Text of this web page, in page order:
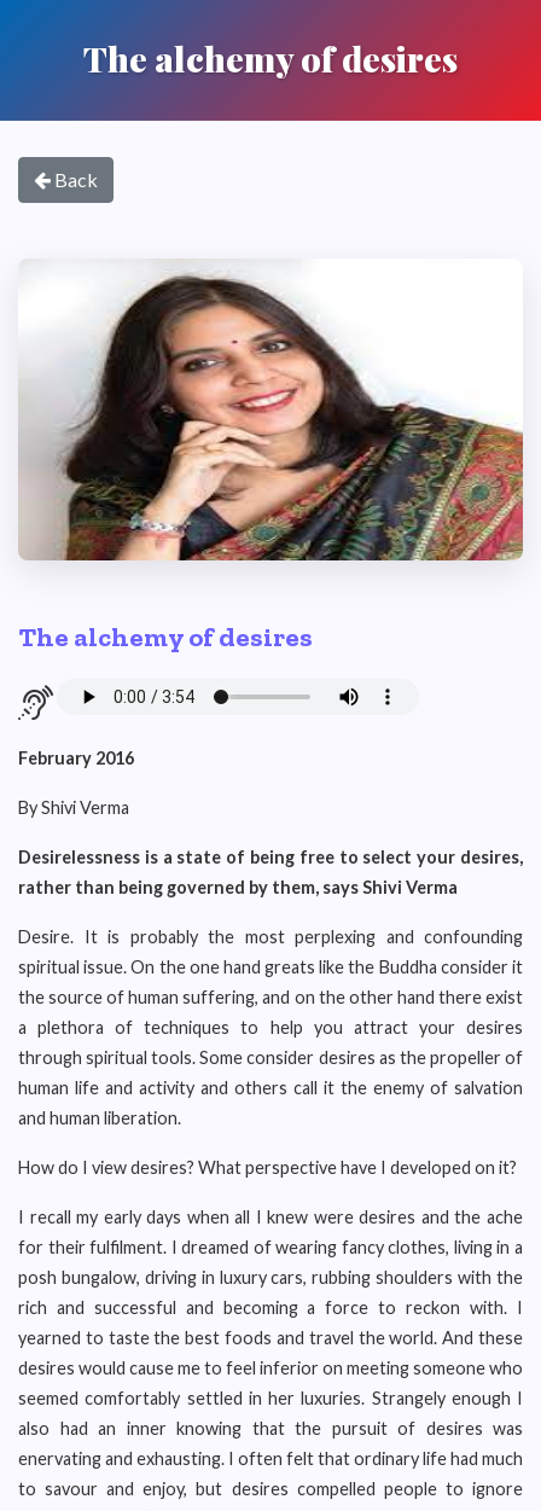
The alchemy of desires
Back
The alchemy of desires
February 2016
By Shivi Verma
Desirelessness is a state of being free to select your desires,
rather than being governed by them, says Shivi Verma
Desire. It is probably the most perplexing and confounding
spiritual issue. On the one hand greats like the Buddha consider it
the source of human suffering, and on the other hand there exist
a plethora of techniques to help you attract your desires
through spiritual tools. Some consider desires as the propeller of
human life and activity and others call it the enemy of salvation
and human liberation.
How do I view desires? What perspective have I developed on it?
I recall my early days when all I knew were desires and the ache
for their fulfilment. I dreamed of wearing fancy clothes, living in a
posh bungalow, driving in luxury cars, rubbing shoulders with the
rich and successful and becoming a force to reckon with. I
yearned to taste the best foods and travel the world. And these
desires would cause me to feel inferior on meeting someone who
seemed comfortably settled in her luxuries. Strangely enough I
also had an inner knowing that the pursuit of desires was
enervating and exhausting. I often felt that ordinary life had much
to savour and enjoy, but desires compelled people to ignore